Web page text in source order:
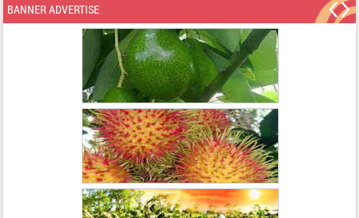
BANNER ADVERTISE